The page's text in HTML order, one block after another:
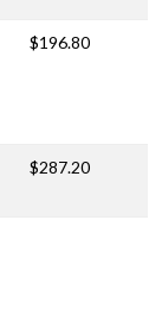
$196.80
$287.20